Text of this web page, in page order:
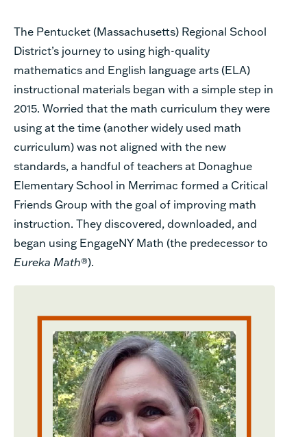
The Pentucket (Massachusetts) Regional School
District’s journey to using high-quality
mathematics and English language arts (ELA)
instructional materials began with a simple step in
2015. Worried that the math curriculum they were
using at the time (another widely used math
curriculum) was not aligned with the new
standards, a handful of teachers at Donaghue
Elementary School in Merrimac formed a Critical
Friends Group with the goal of improving math
instruction. They discovered, downloaded, and
began using EngageNY Math (the predecessor to
Eureka Math®).